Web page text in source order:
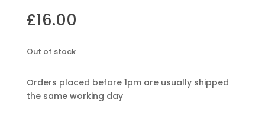
£16.00
Out of stock
Orders placed before 1pm are usually shipped
the same working day